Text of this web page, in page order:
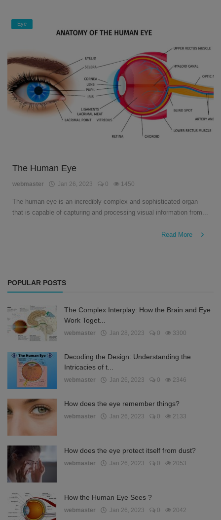
Eye
The Human Eye
webmaster Jan 26, 2023 0 1450
The human eye is an incredibly complex and sophisticated organ
that is capable of capturing and processing visual information from...
Read More
POPULAR POSTS
The Complex Interplay: How the Brain and Eye
Work Toget...
webmaster Jan 28, 2023 0 3300
Decoding the Design: Understanding the
Intricacies of t...
webmaster Jan 26, 2023 0 2346
How does the eye remember things?
webmaster Jan 26, 2023 0 2133
How does the eye protect itself from dust?
webmaster Jan 26, 2023 0 2053
How the Human Eye Sees ?
webmaster Jan 26, 2023 0 2042